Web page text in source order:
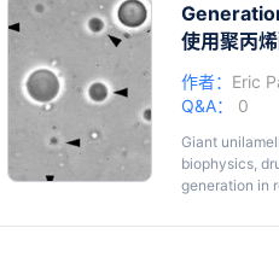
room
Cryo-EM
mix.
使用聚丙
作者： Eric
Q&A：
0
Giant
biophysics,
generation in
GUVs, even